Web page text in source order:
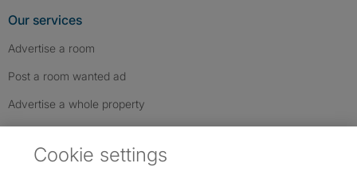
Our services
Advertise a room
Post a room wanted ad
Advertise a whole property
Cookie settings